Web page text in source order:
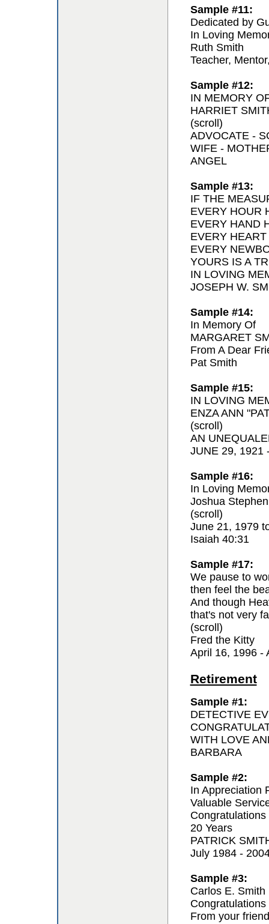
Sample #11:
Dedicated by
In Loving
Ruth Smith
Teacher,
Sample #12:
IN MEMORY
HARRIET
(scroll)
ADVOCATE -
WIFE -
ANGEL
Sample #13:
IF THE
EVERY HOUR
EVERY HAND
EVERY
EVERY
YOURS IS A
IN LOVING
JOSEPH W.
Sample #14:
In Memory Of
MARGARET
From A Dear
Pat Smith
Sample #15:
IN LOVING
ENZA ANN
(scroll)
AN
JUNE 29, 1921
Sample #16:
In Loving
Joshua
(scroll)
June 21, 1979
Isaiah 40:31
Sample #17:
We pause to
then feel the
And though
that's not very
(scroll)
Fred the Kitty
April 16, 1996 -
Retirement
Sample #1:
DETECTIVE
WITH LOVE
BARBARA
Sample #2:
In Appreciation
Valuable
Congratulations
20 Years
PATRICK
July 1984 -
Sample #3:
Carlos E. Smith
From your